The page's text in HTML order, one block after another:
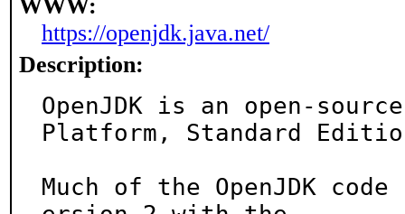
WWW:
https://openjdk.java.net/
Description:
OpenJDK is an open-
Platform, Standard
Much of the OpenJDK